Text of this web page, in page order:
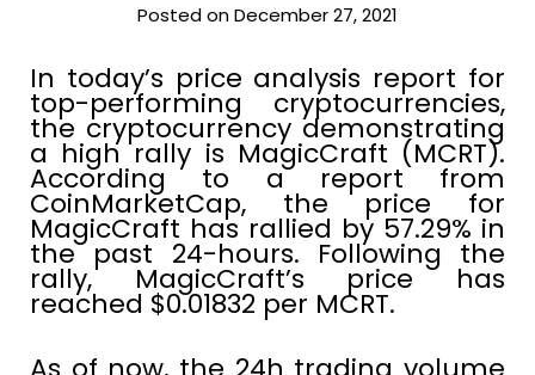
Posted on December 27, 2021
In today’s price analysis report for
top-performing cryptocurrencies,
the cryptocurrency demonstrating
a high rally is MagicCraft (MCRT).
According to a report from
CoinMarketCap, the price for
MagicCraft has rallied by 57.29% in
the past 24-hours. Following the
rally, MagicCraft’s price has
reached $0.01832 per MCRT.